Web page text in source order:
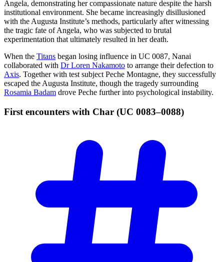
Angela, demonstrating her compassionate nature despite the harsh
institutional environment. She became increasingly disillusioned
with the Augusta Institute’s methods, particularly after witnessing
the tragic fate of Angela, who was subjected to brutal
experimentation that ultimately resulted in her death.
When the Titans began losing influence in UC 0087, Nanai
collaborated with Dr Loren Nakamoto to arrange their defection to
Axis. Together with test subject Peche Montagne, they successfully
escaped the Augusta Institute, though the tragedy surrounding
Rosamia Badam drove Peche further into psychological instability.
First encounters with Char (UC 0083–0088)